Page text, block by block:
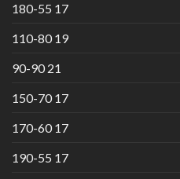
180-55 17
110-80 19
90-90 21
150-70 17
170-60 17
190-55 17